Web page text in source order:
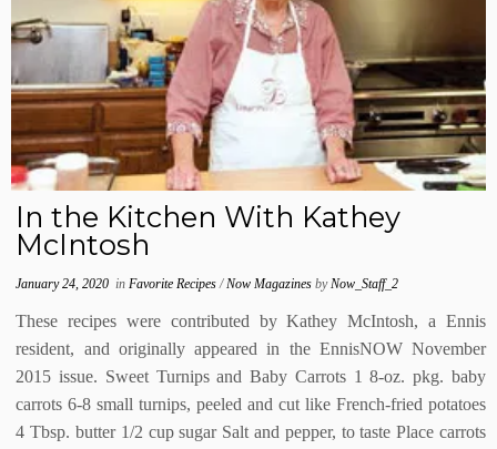
In the Kitchen With Kathey
McIntosh
January 24, 2020 inFavorite Recipes/Now MagazinesbyNow_Staff_2
These recipes were contributed by Kathey McIntosh, a Ennis
resident, and originally appeared in the EnnisNOW November
2015 issue. Sweet Turnips and Baby Carrots 1 8-oz. pkg. baby
carrots 6-8 small turnips, peeled and cut like French-fried potatoes
4 Tbsp. butter 1/2 cup sugar Salt and pepper, to taste Place carrots